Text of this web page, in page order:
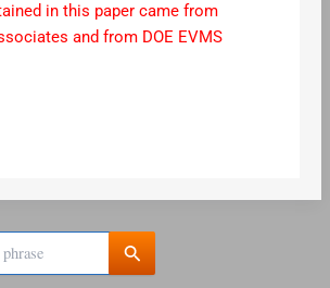
in this paper came from
and from DOE EVMS